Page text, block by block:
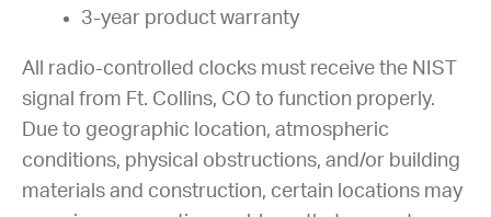
3-year product warranty
All radio-controlled clocks must receive the NIST
signal from Ft. Collins, CO to function properly.
Due to geographic location, atmospheric
conditions, physical obstructions, and/or building
materials and construction, certain locations may